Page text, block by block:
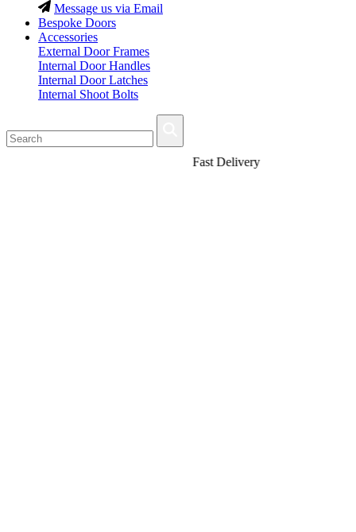
Message us via Email
Bespoke Doors
Accessories
External Door Frames
Internal Door Handles
Internal Door Latches
Internal Shoot Bolts